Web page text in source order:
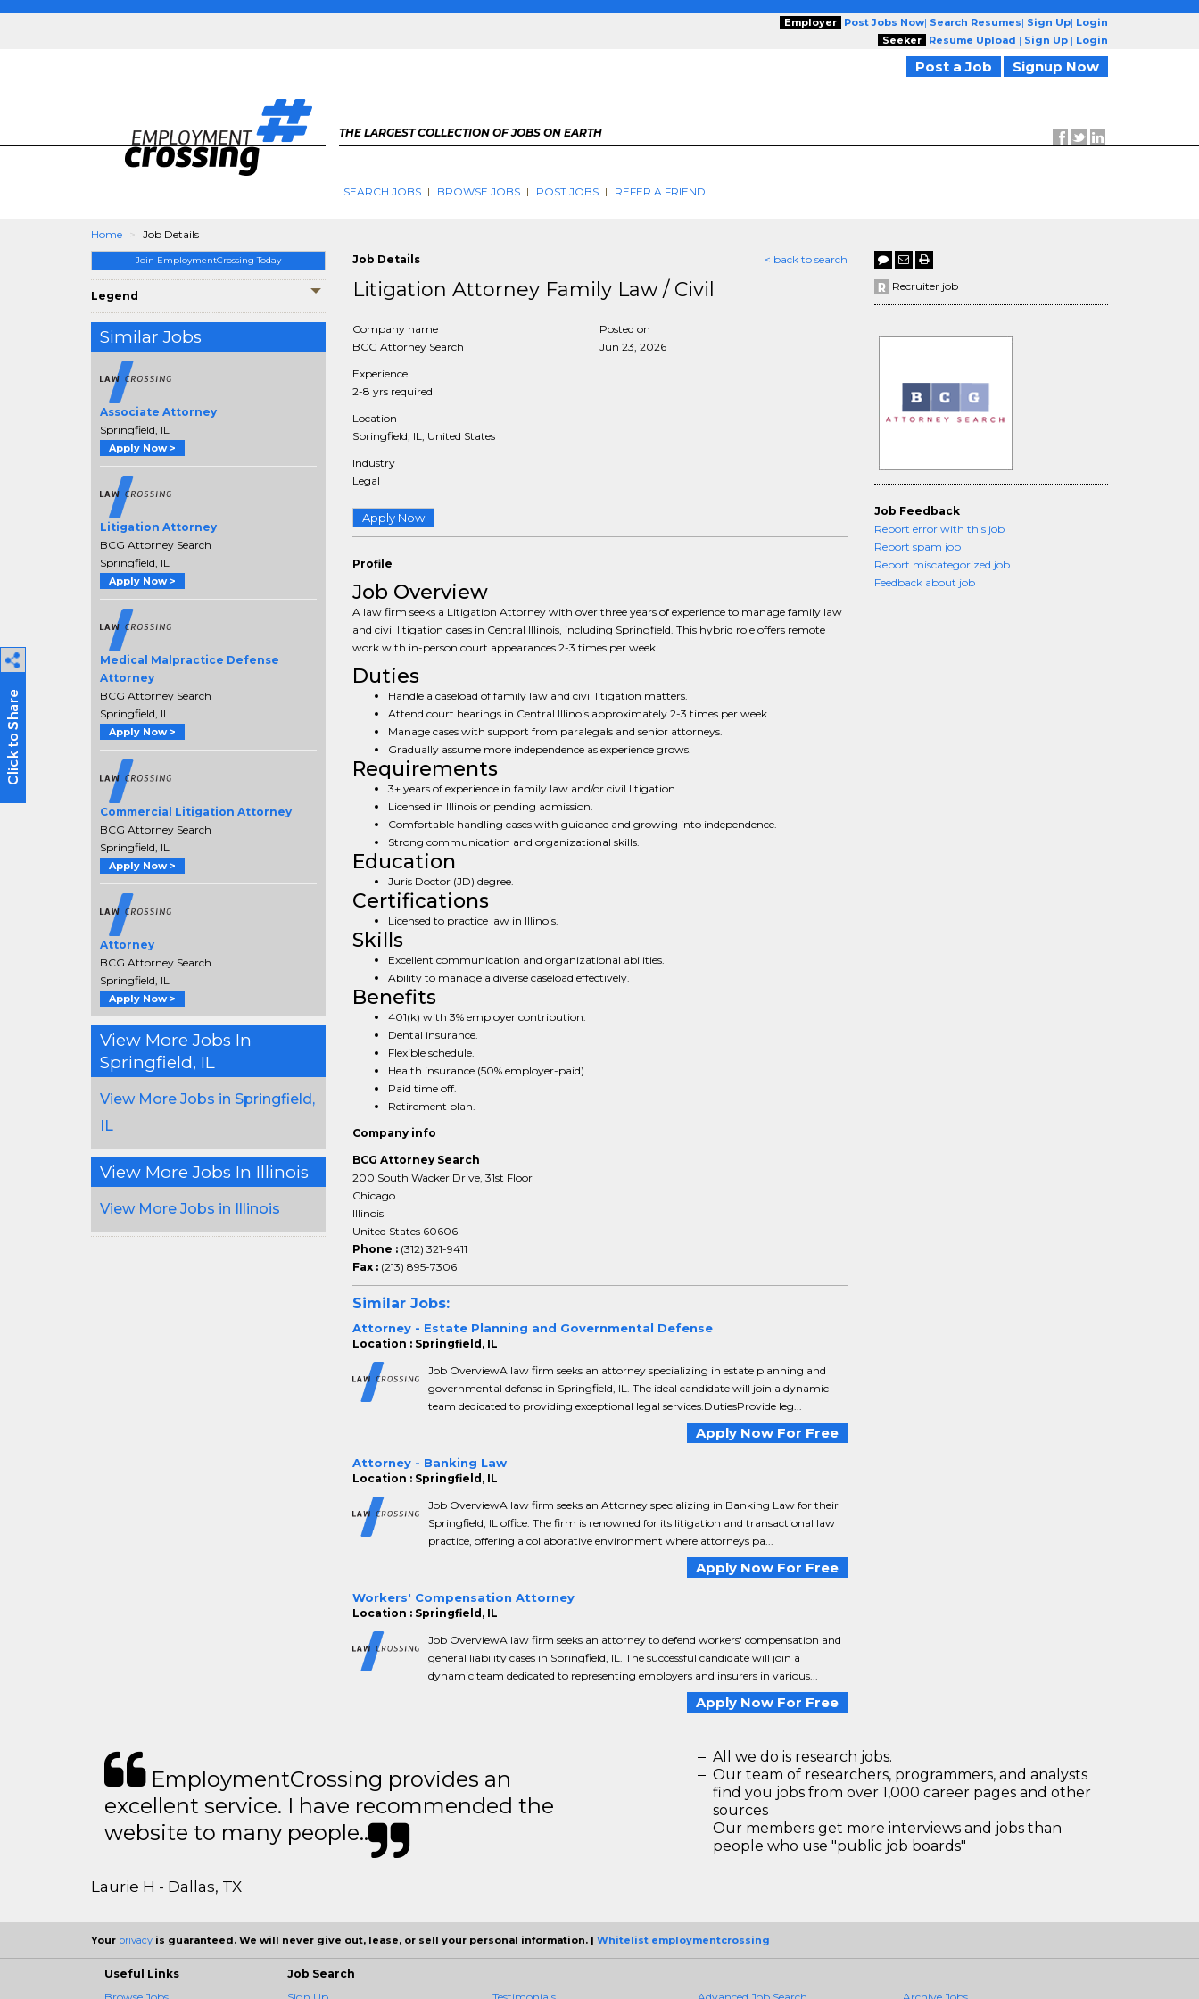
Employer Post Jobs Now| Search Resumes| Sign Up| Login
Seeker
Resume Upload | Sign Up | Login
Post a Job Signup Now
THE LARGEST COLLECTION OF JOBS ON EARTH
SEARCH JOBS BROWSE JOBS POST JOBS REFER A FRIEND
Home Job Details
Join EmploymentCrossing Today
Legend
Similar Jobs
Associate Attorney
Springfield, IL
Apply Now >
Litigation Attorney
BCG Attorney Search
Springfield, IL
Apply Now >
Medical Malpractice Defense
Attorney
BCG Attorney Search
Springfield, IL
Apply Now >
Commercial Litigation Attorney
BCG Attorney Search
Springfield, IL
Apply Now >
Attorney
BCG Attorney Search
Springfield, IL
Apply Now >
View More Jobs In
Springfield, IL
View More Jobs in Springfield,
IL
View More Jobs In Illinois
View More Jobs in Illinois
Job Details < back to search
Litigation Attorney Family Law / Civil
Company name
BCG Attorney Search
Experience
2-8 yrs required
Location
Springfield, IL, United States
Industry
Legal
Posted on
Jun 23, 2026
Apply Now
Profile
Job Overview
A law firm seeks a Litigation Attorney with over three years of experience to manage family law
and civil litigation cases in Central Illinois, including Springfield. This hybrid role offers remote
work with in-person court appearances 2-3 times per week.
Duties
Handle a caseload of family law and civil litigation matters.
Attend court hearings in Central Illinois approximately 2-3 times per week.
Manage cases with support from paralegals and senior attorneys.
Gradually assume more independence as experience grows.
Requirements
3+ years of experience in family law and/or civil litigation.
Licensed in Illinois or pending admission.
Comfortable handling cases with guidance and growing into independence.
Strong communication and organizational skills.
Education
Juris Doctor (JD) degree.
Certifications
Licensed to practice law in Illinois.
Skills
Excellent communication and organizational abilities.
Ability to manage a diverse caseload effectively.
Benefits
401(k) with 3% employer contribution.
Dental insurance.
Flexible schedule.
Health insurance (50% employer-paid).
Paid time off.
Retirement plan.
Company info
BCG Attorney Search
200 South Wacker Drive, 31st Floor
Chicago
Illinois
United States 60606
Phone : (312) 321-9411
Fax : (213) 895-7306
Similar Jobs:
Attorney - Estate Planning and Governmental Defense
Location : Springfield, IL
Job OverviewA law firm seeks an attorney specializing in estate planning and
governmental defense in Springfield, IL. The ideal candidate will join a dynamic
team dedicated to providing exceptional legal services.DutiesProvide leg...
Apply Now For Free
Attorney - Banking Law
Location : Springfield, IL
Job OverviewA law firm seeks an Attorney specializing in Banking Law for their
Springfield, IL office. The firm is renowned for its litigation and transactional law
practice, offering a collaborative environment where attorneys pa...
Apply Now For Free
Workers' Compensation Attorney
Location : Springfield, IL
Job OverviewA law firm seeks an attorney to defend workers' compensation and
general liability cases in Springfield, IL. The successful candidate will join a
dynamic team dedicated to representing employers and insurers in various...
Apply Now For Free
Recruiter job
Job Feedback
Report error with this job
Report spam job
Report miscategorized job
Feedback about job
EmploymentCrossing provides an
excellent service. I have recommended the
website to many people..
Laurie H - Dallas, TX
All we do is research jobs.
Our team of researchers, programmers, and analysts
find you jobs from over 1,000 career pages and other
sources
Our members get more interviews and jobs than
people who use "public job boards"
Your privacy is guaranteed. We will never give out, lease, or sell your personal information. | Whitelist employmentcrossing
Useful Links
Job Search